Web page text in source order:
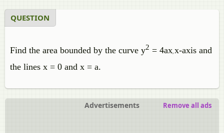
QUESTION
Find the area bounded by the curve y2 = 4ax, x-axis and
the lines x = 0 and x = a.
Advertisements Remove all ads